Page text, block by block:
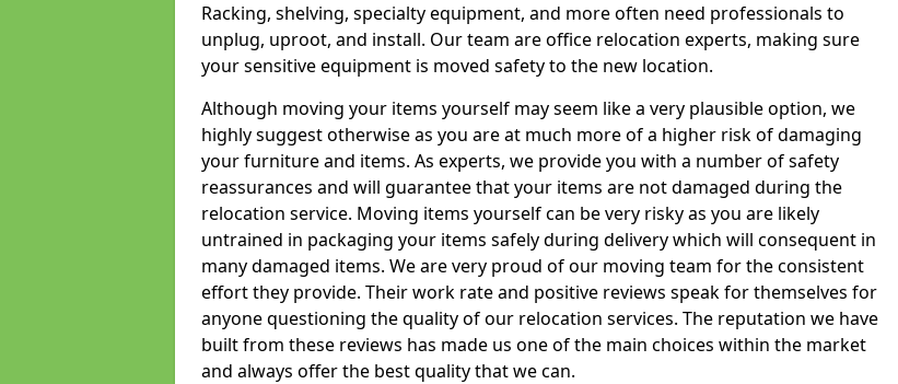
Racking, shelving, specialty equipment, and more often need professionals to
unplug, uproot, and install. Our team are office relocation experts, making sure
your sensitive equipment is moved safety to the new location.
Although moving your items yourself may seem like a very plausible option, we
highly suggest otherwise as you are at much more of a higher risk of damaging
your furniture and items. As experts, we provide you with a number of safety
reassurances and will guarantee that your items are not damaged during the
relocation service. Moving items yourself can be very risky as you are likely
untrained in packaging your items safely during delivery which will consequent in
many damaged items. We are very proud of our moving team for the consistent
effort they provide. Their work rate and positive reviews speak for themselves for
anyone questioning the quality of our relocation services. The reputation we have
built from these reviews has made us one of the main choices within the market
and always offer the best quality that we can.